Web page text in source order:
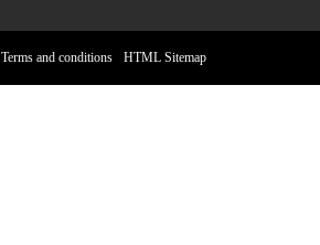
Terms and conditions HTML Sitemap